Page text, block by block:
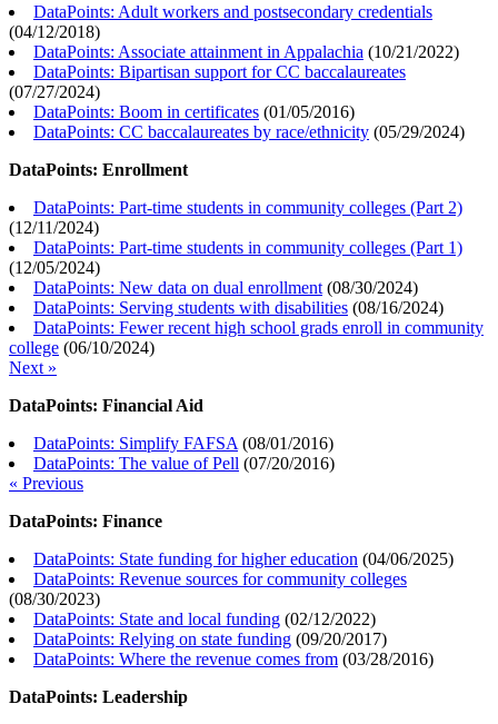
DataPoints: Adult workers and postsecondary credentials
(04/12/2018)
DataPoints: Associate attainment in Appalachia (10/21/2022)
DataPoints: Bipartisan support for CC baccalaureates
(07/27/2024)
DataPoints: Boom in certificates (01/05/2016)
DataPoints: CC baccalaureates by race/ethnicity (05/29/2024)
DataPoints: Enrollment
DataPoints: Part-time students in community colleges (Part 2)
(12/11/2024)
DataPoints: Part-time students in community colleges (Part 1)
(12/05/2024)
DataPoints: New data on dual enrollment (08/30/2024)
DataPoints: Serving students with disabilities (08/16/2024)
DataPoints: Fewer recent high school grads enroll in community
college (06/10/2024)
Next »
DataPoints: Financial Aid
DataPoints: Simplify FAFSA (08/01/2016)
DataPoints: The value of Pell (07/20/2016)
« Previous
DataPoints: Finance
DataPoints: State funding for higher education (04/06/2025)
DataPoints: Revenue sources for community colleges
(08/30/2023)
DataPoints: State and local funding (02/12/2022)
DataPoints: Relying on state funding (09/20/2017)
DataPoints: Where the revenue comes from (03/28/2016)
DataPoints: Leadership